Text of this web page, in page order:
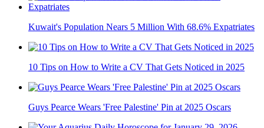
Kuwait's Population Nears 5 Million With 68.6% Expatriates
10 Tips on How to Write a CV That Gets Noticed in 2025
Guys Pearce Wears 'Free Palestine' Pin at 2025 Oscars